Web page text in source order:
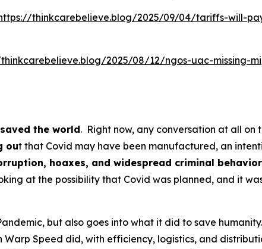
thinkcarebelieve.blog/2025/09/04/tariffs-will-
2025/08/12/ngos-uac-missing-
the world. Right now, any conversation at all on
out that Covid may have been manufactured, an
hoaxes, and widespread criminal behavior
at the possibility that Covid was planned, and it
but also goes into what it did to save
Warp Speed did, with efficiency, logistics, and